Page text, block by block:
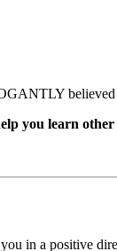
you learn
in a positive